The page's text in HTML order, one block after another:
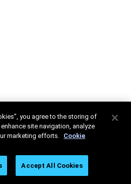
you agree to the storing of
site navigation, analyze
marketing efforts. Cookie
Accept All Cookies